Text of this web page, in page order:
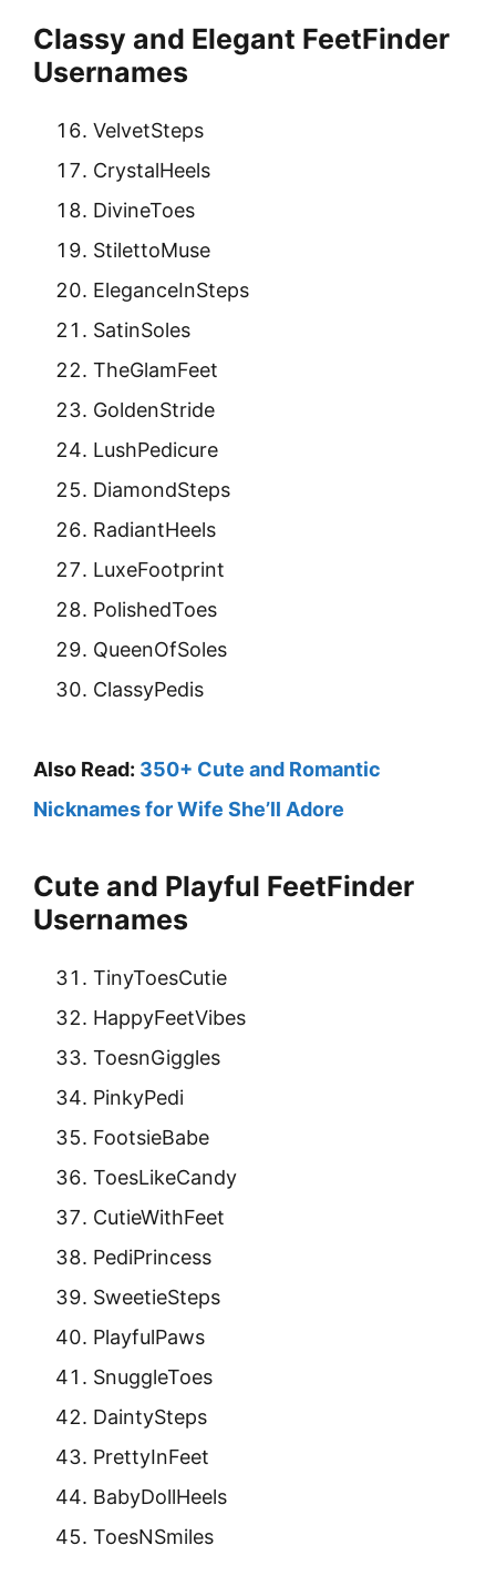
Classy and Elegant FeetFinder
Usernames
VelvetSteps
CrystalHeels
DivineToes
StilettoMuse
EleganceInSteps
SatinSoles
TheGlamFeet
GoldenStride
LushPedicure
DiamondSteps
RadiantHeels
LuxeFootprint
PolishedToes
QueenOfSoles
ClassyPedis
Also Read: 350+ Cute and Romantic
Nicknames for Wife She’ll Adore
Cute and Playful FeetFinder
Usernames
TinyToesCutie
HappyFeetVibes
ToesnGiggles
PinkyPedi
FootsieBabe
ToesLikeCandy
CutieWithFeet
PediPrincess
SweetieSteps
PlayfulPaws
SnuggleToes
DaintySteps
PrettyInFeet
BabyDollHeels
ToesNSmiles